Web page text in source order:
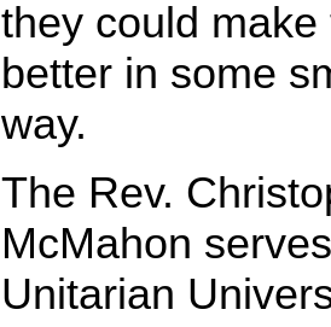
they could make
better in some
way.
The Rev.
McMahon
Unitarian